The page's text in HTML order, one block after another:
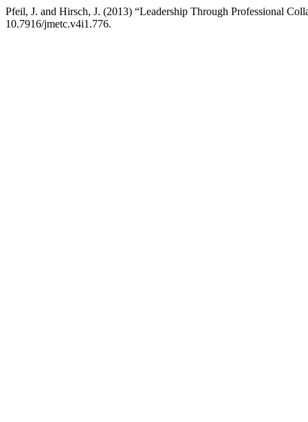
Pfeil, J. and Hirsch, J. (2013) “Leadership Through Professional
10.7916/jmetc.v4i1.776.